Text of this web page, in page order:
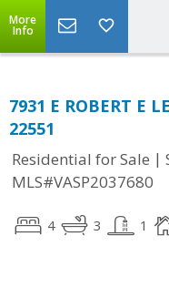
More
Info
7931 E ROBERT E
22551
Residential for Sale |
MLS#VASP2037680
4 3 1